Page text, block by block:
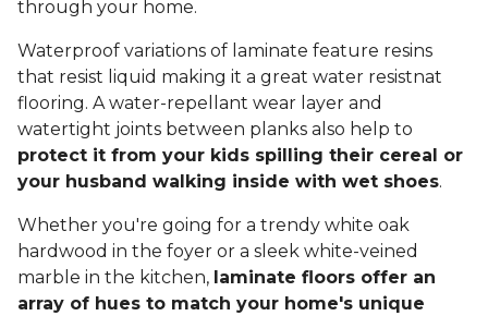
through your home.
Waterproof variations of laminate feature resins
that resist liquid making it a great water resistnat
flooring. A water-repellant wear layer and
watertight joints between planks also help to
protect it from your kids spilling their cereal or
your husband walking inside with wet shoes.
Whether you're going for a trendy white oak
hardwood in the foyer or a sleek white-veined
marble in the kitchen, laminate floors offer an
array of hues to match your home's unique